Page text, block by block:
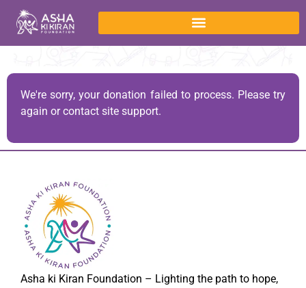
We're sorry, your donation failed to process. Please try
again or contact site support.
Asha ki Kiran Foundation – Lighting the path to hope,